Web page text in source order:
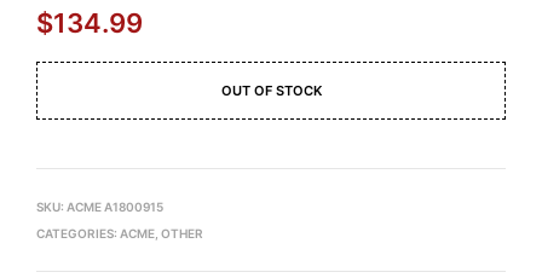
$134.99
OUT OF STOCK
SKU: ACME A1800915
CATEGORIES: ACME OTHER